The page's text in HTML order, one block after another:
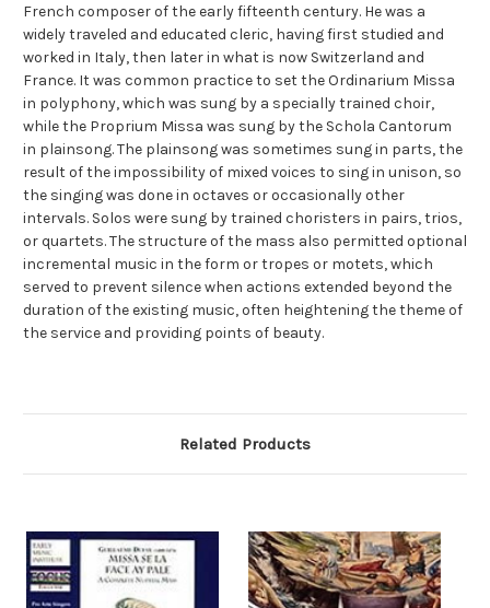
French composer of the early fifteenth century. He was a
widely traveled and educated cleric, having first studied and
worked in Italy, then later in what is now Switzerland and
France. It was common practice to set the Ordinarium Missa
in polyphony, which was sung by a specially trained choir,
while the Proprium Missa was sung by the Schola Cantorum
in plainsong. The plainsong was sometimes sung in parts, the
result of the impossibility of mixed voices to sing in unison, so
the singing was done in octaves or occasionally other
intervals. Solos were sung by trained choristers in pairs, trios,
or quartets. The structure of the mass also permitted optional
incremental music in the form or tropes or motets, which
served to prevent silence when actions extended beyond the
duration of the existing music, often heightening the theme of
the service and providing points of beauty.
Related Products